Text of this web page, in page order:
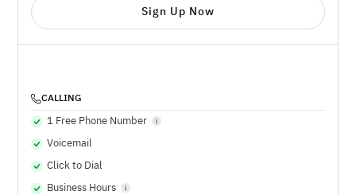
Sign Up Now
CALLING
1 Free Phone Number
Voicemail
Click to Dial
Business Hours